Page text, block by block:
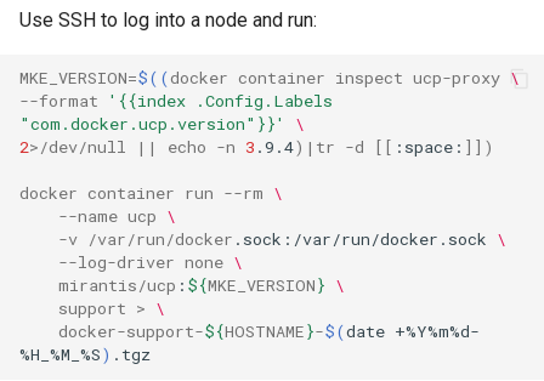
Use SSH to log into a node and run:
MKE_VERSION=$(( docker container inspect ucp-proxy \
--format
'{{index .Config.Labels
"com.docker.ucp.version"}}'
\
2>/dev/null || echo -n 3 .9.4)| tr -d [[ :space: ]])
docker container run --rm \
--name ucp \
-v /var/run/docker .sock:/var/run/docker.sock \
--log-driver none \
mirantis/ucp : ${MKE_VERSION} \
support > \
docker-support-${HOSTNAME}-$(date +%Y%m%d-
%H_%M_%S)